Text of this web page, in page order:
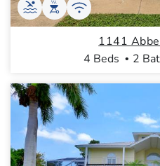
1141
4 Beds
2